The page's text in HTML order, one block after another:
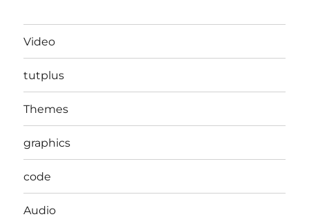
Video
tutplus
Themes
graphics
code
Audio